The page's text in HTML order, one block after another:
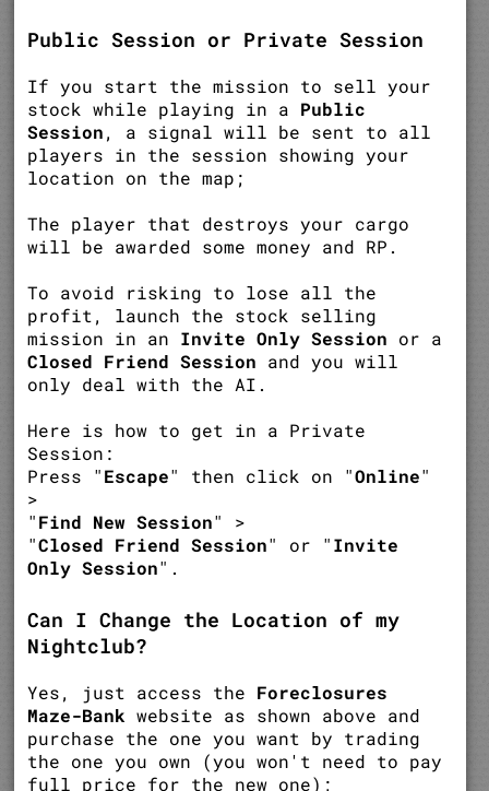
Public Session or Private Session
If you start the mission to sell your
stock while playing in a Public
Session, a signal will be sent to all
players in the session showing your
location on the map;
The player that destroys your cargo
will be awarded some money and RP.
To avoid risking to lose all the
profit, launch the stock selling
mission in an Invite Only Session or a
Closed Friend Session and you will
only deal with the AI.
Here is how to get in a Private
Session:
Press "Escape" then click on "Online"
>
"Find New Session" >
"Closed Friend Session" or "Invite
Only Session".
Can I Change the Location of my
Nightclub?
Yes, just access the Foreclosures
Maze-Bank website as shown above and
purchase the one you want by trading
the one you own (you won't need to pay
full price for the new one);